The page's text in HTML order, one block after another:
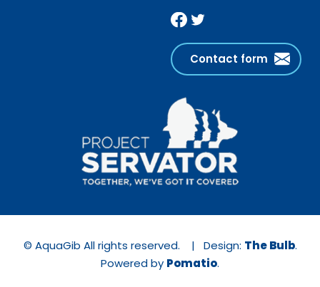
Contact form
© AquaGib All rights reserved. | Design: The Bulb.
Powered by Pomatio.